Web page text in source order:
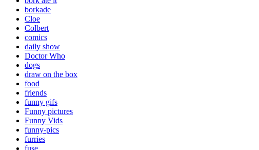
borkade
Cloe
Colbert
comics
daily show
Doctor Who
dogs
draw on the box
food
friends
funny gifs
Funny pictures
Funny Vids
funny-pics
furries
fuse